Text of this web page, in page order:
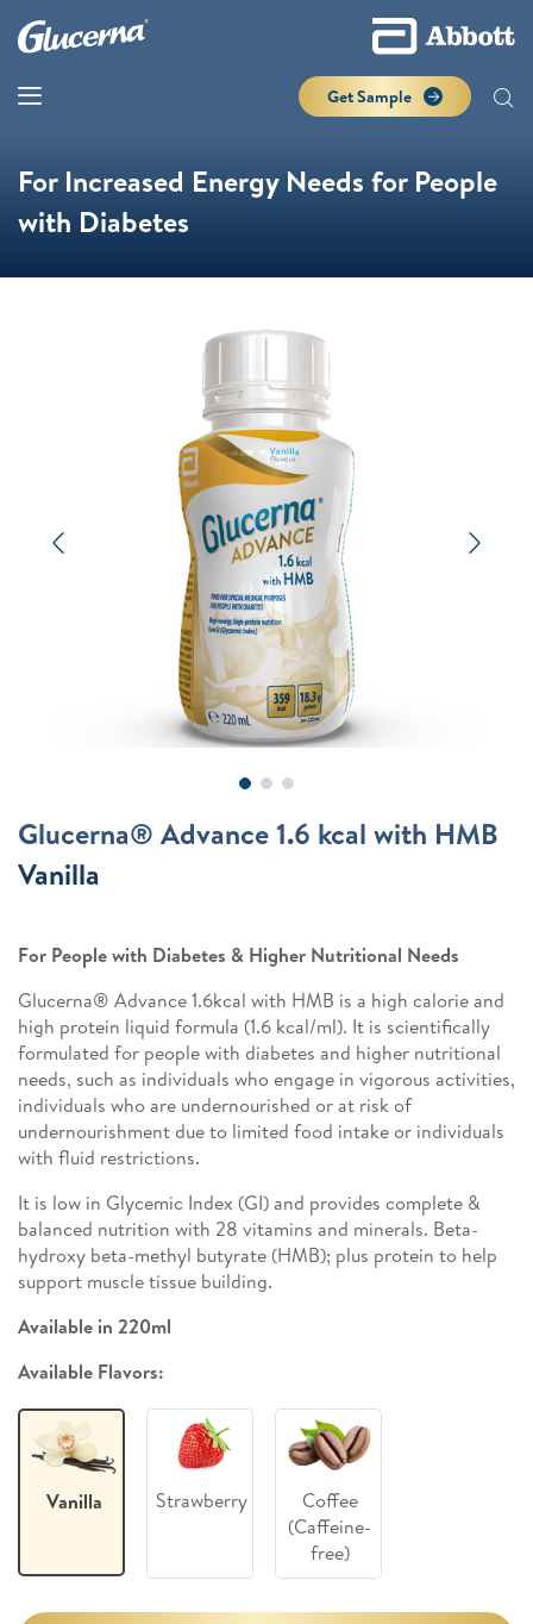
Get Sample
For Increased Energy Needs for People
with Diabetes
Glucerna® Advance 1.6 kcal with HMB
Vanilla
For People with Diabetes & Higher Nutritional Needs
Glucerna® Advance 1.6kcal with HMB is a high calorie and
high protein liquid formula (1.6 kcal/ml). It is scientifically
formulated for people with diabetes and higher nutritional
needs, such as individuals who engage in vigorous activities,
individuals who are undernourished or at risk of
undernourishment due to limited food intake or individuals
with fluid restrictions.
It is low in Glycemic Index (GI) and provides complete &
balanced nutrition with 28 vitamins and minerals. Beta-
hydroxy beta-methyl butyrate (HMB); plus protein to help
support muscle tissue building.
Available in 220ml
Available Flavors:
Vanilla Strawberry
Coffee
(Caffeine-
free)